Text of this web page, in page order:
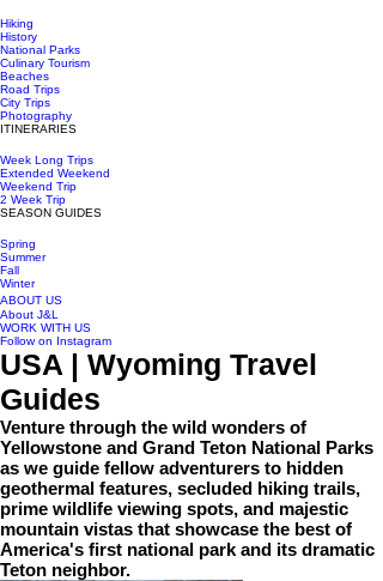
Hiking
History
National Parks
Culinary Tourism
Beaches
Road Trips
City Trips
Photography
ITINERARIES
Week Long Trips
Extended Weekend
Weekend Trip
2 Week Trip
SEASON GUIDES
Spring
Summer
Fall
Winter
ABOUT US
About J&L
WORK WITH US
Follow on Instagram
USA | Wyoming Travel
Guides
Venture through the wild wonders of
Yellowstone and Grand Teton National Parks
as we guide fellow adventurers to hidden
geothermal features, secluded hiking trails,
prime wildlife viewing spots, and majestic
mountain vistas that showcase the best of
America's first national park and its dramatic
Teton neighbor.